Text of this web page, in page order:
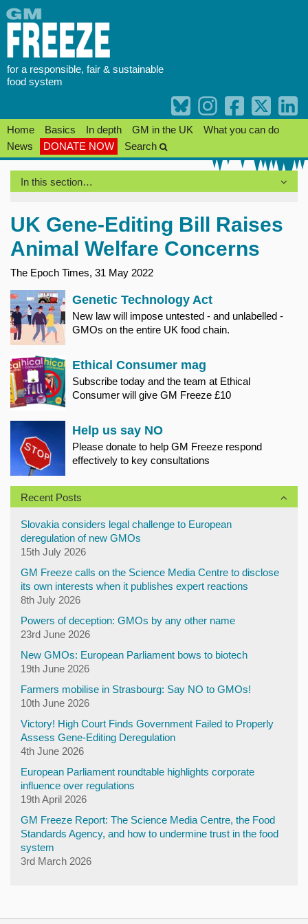
Skip
to
content
for a responsible, fair & sustainable
food system
Home Basics In depth GM in the UK
What you can do
News
DONATE NOW Search
In this section…
UK Gene-Editing Bill Raises
Animal Welfare Concerns
The Epoch Times, 31 May 2022
Genetic Technology Act
New law will impose untested - and unlabelled -
GMOs on the entire UK food chain.
Ethical Consumer mag
Subscribe today and the team at Ethical
Consumer will give GM Freeze £10
Help us say NO
Please donate to help GM Freeze respond
effectively to key consultations
Recent Posts
Slovakia considers legal challenge to European
deregulation of new GMOs
15th July 2026
GM Freeze calls on the Science Media Centre to disclose
its own interests when it publishes expert reactions
8th July 2026
Powers of deception: GMOs by any other name
23rd June 2026
New GMOs: European Parliament bows to biotech
19th June 2026
Farmers mobilise in Strasbourg: Say NO to GMOs!
10th June 2026
Victory! High Court Finds Government Failed to Properly
Assess Gene-Editing Deregulation
4th June 2026
European Parliament roundtable highlights corporate
influence over regulations
19th April 2026
GM Freeze Report: The Science Media Centre, the Food
Standards Agency, and how to undermine trust in the food
system
3rd March 2026